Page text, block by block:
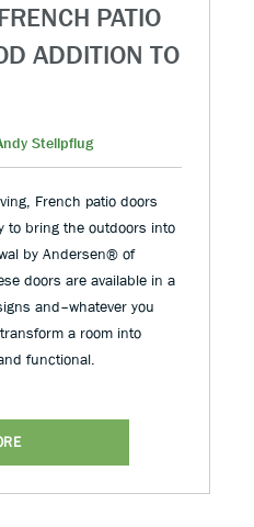
PATIO
ADDITION TO
Stellpflug
French patio doors
to bring the outdoors into
by Andersen® of
doors are available in a
and–whatever you
a room into
functional.